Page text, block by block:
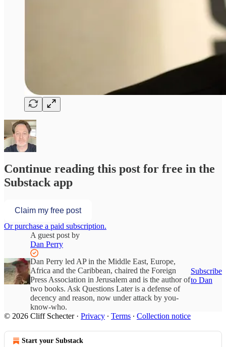
Continue reading this post for free in the
Substack app
Claim my free post
Or purchase a paid subscription.
A guest post by
Dan Perry
Dan Perry led AP in the Middle East, Europe,
Africa and the Caribbean, chaired the Foreign
Press Association in Jerusalem and is the author of
two books. Ask Questions Later is a defense of
decency and reason, now under attack by you-
know-who.
Subscribe
to Dan
© 2026 Cliff Schecter· Privacy ∙ Terms ∙ Collection notice
Start your Substack